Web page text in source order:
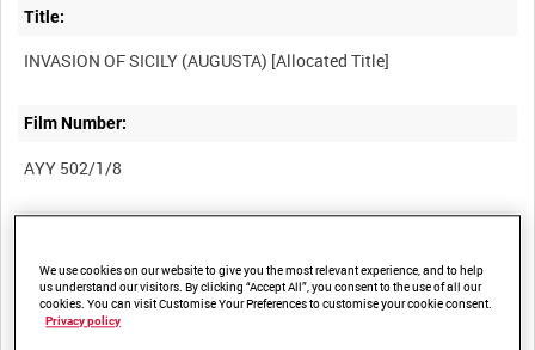
Title:
Film Number:
AYY 502/1/8
BRITISH ARMY OPERATIONS IN THE SECOND WORLD WAR
[Allocated Series Title]
We use cookies on our website to give you the most relevant experience, and to help
us understand our visitors. By clicking “Accept All”, you consent to the use of all our
cookies. You can visit Customise Your Preferences to customise your cookie consent.
Privacy policy